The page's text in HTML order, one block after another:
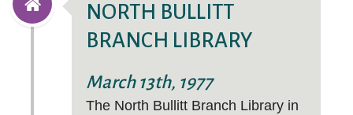
NORTH BULLITT
BRANCH LIBRARY
March 13th, 1977
The North Bullitt Branch Library in